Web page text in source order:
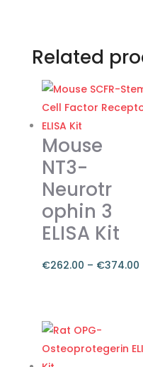
Related
Mouse
NT3-
Neurotr
ophin 3
ELISA Kit
€262.00 – €374.00
€262.00
through
€374.00
product
has
multiple